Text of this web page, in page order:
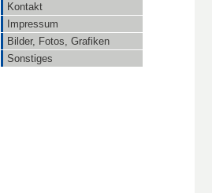
Kontakt
Impressum
Bilder, Fotos, Grafiken
Sonstiges